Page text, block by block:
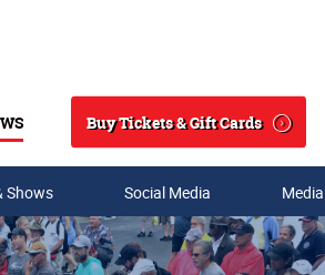
Search
Buy Tickets & Gift Cards
Shows Social Media